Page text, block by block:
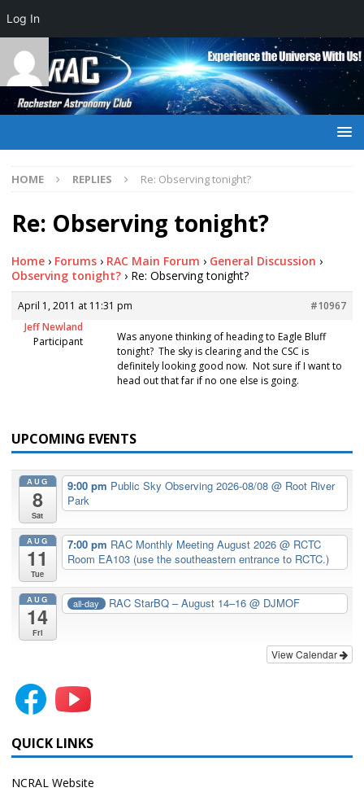
HOME REPLIES Re: Observing tonight?
Re: Observing tonight?
Home › Forums › RAC Main Forum › General Discussion ›
Observing tonight? › Re: Observing tonight?
April 1, 2011 at 11:31 pm
#10967
Jeff Newland
Participant
Was anyone thinking of heading to Eagle Bluff
tonight? The sky is clearing and the CSC is
definitely looking good now. Not sure if I want to
head out that far if no one else is going.
UPCOMING EVENTS
AUG
8
Sat
9:00 pm Public Sky Observing 2026-08/08 @ Root River
Park
AUG
11
Tue
7:00 pm RAC Monthly Meeting August 2026 @ RCTC
Room EA103 (use the southeastern entrance to RCTC.)
AUG
14
Fri
all-day RAC StarBQ – August 14–16@ DJMOF
View Calendar
QUICK LINKS
NCRAL Website
Log In